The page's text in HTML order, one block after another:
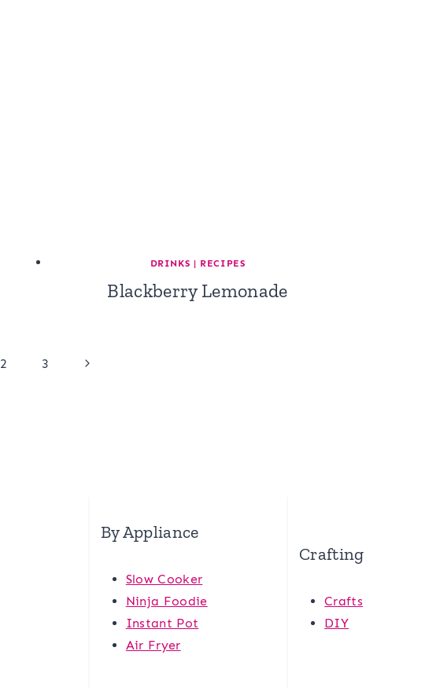
DRINKS | RECIPES
Blackberry Lemonade
2 3
Next
By Appliance
Slow Cooker
Ninja Foodie
Instant Pot
Air Fryer
Crafting
Crafts
DIY